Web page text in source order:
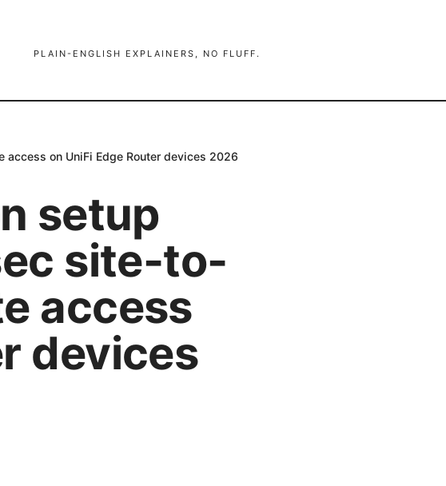
PLAIN-ENGLISH EXPLAINERS, NO FLUFF.
on UniFi Edge Router devices 2026
setup
site-to-
access
devices